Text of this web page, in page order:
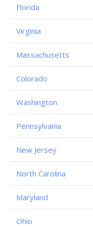
Florida
Virginia
Massachusetts
Colorado
Washington
Pennsylvania
New Jersey
North Carolina
Maryland
Ohio